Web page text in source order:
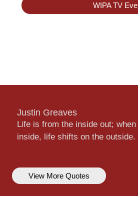
WIPA TV
Justin Greaves
Life is from the inside out;
inside, life shifts on the outside.
View More Quotes